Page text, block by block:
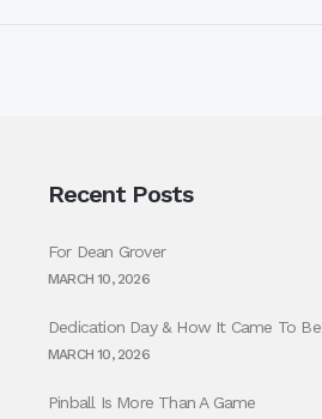
Recent Posts
For Dean Grover
MARCH 10, 2026
Dedication Day & How It Came To Be
MARCH 10, 2026
Pinball Is More Than A Game